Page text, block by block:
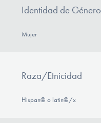
Identidad de Género
Mujer
Raza/Etnicidad
Hispan@ o latin@/x